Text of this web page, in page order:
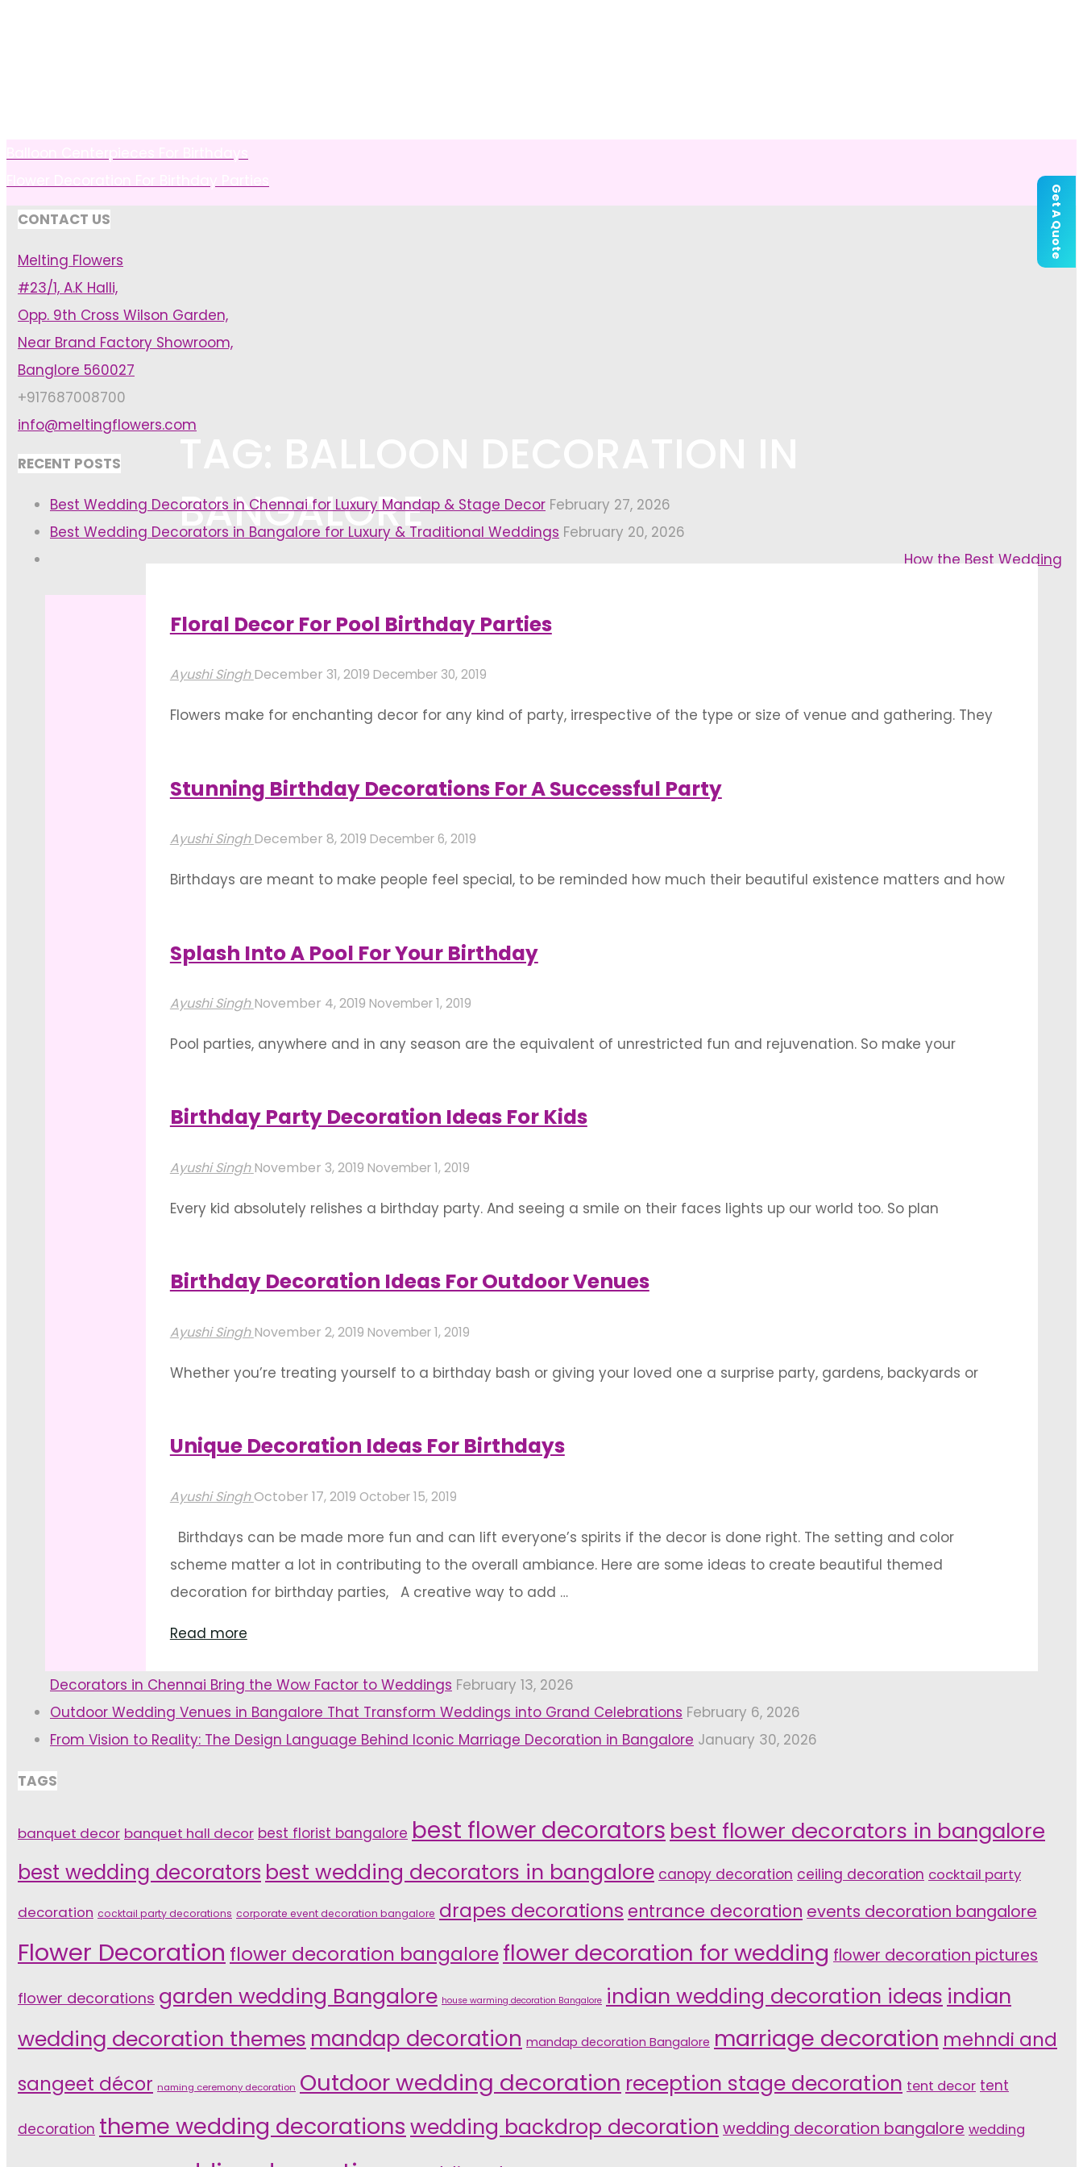
Get A Quote
BANGALORE
Floral Decor For Pool Birthday Parties
Ayushi Singh December 31, 2019 December 30, 2019
Flowers make for enchanting decor for any kind of party, irrespective of the type or size of venue and gathering. They
Decor
Parties"
Stunning Birthday Decorations For A Successful Party
Ayushi Singh December 8, 2019 December 6, 2019
Birthdays are meant to make people feel special, to be reminded how much their beautiful existence matters and how
Birthday
For
Successful
Splash Into A Pool For Your Birthday
Ayushi Singh November 4, 2019 November 1, 2019
Pool parties, anywhere and in any season are the equivalent of unrestricted fun and rejuvenation. So make your
Into
Your
Birthday Party Decoration Ideas For Kids
Ayushi Singh November 3, 2019 November 1, 2019
Every kid absolutely relishes a birthday party. And seeing a smile on their faces lights up our world too. So plan
Party
Kids"
Birthday Decoration Ideas For Outdoor Venues
Ayushi Singh November 2, 2019 November 1, 2019
Whether you’re treating yourself to a birthday bash or giving your loved one a surprise party, gardens, backyards or
Decoration
Unique Decoration Ideas For Birthdays
Ayushi SinghOctober 17, 2019 October 15, 2019
Birthdays can be made more fun and can lift everyone’s spirits if the decor is done right. The setting and color
scheme matter a lot in contributing to the overall ambiance. Here are some ideas to create beautiful themed
decoration for birthday parties, A creative way to add …
Read more"Unique
Ideas
For
Birthdays"
CONTACT US
Melting Flowers
#23/1, A.K Halli,
Opp. 9th Cross Wilson Garden,
Near Brand Factory Showroom,
Banglore 560027
+917687008700
info@meltingflowers.com
RECENT POSTS
Best Wedding Decorators in Chennai for Luxury Mandap & Stage Decor February 27, 2026
Best Wedding Decorators in Bangalore for Luxury & Traditional Weddings February 20, 2026
How the Best Wedding
Decorators in Chennai Bring the Wow Factor to Weddings February 13, 2026
Outdoor Wedding Venues in Bangalore That Transform Weddings into Grand Celebrations February 6, 2026
From Vision to Reality: The Design Language Behind Iconic Marriage Decoration in Bangalore January 30, 2026
TAGS
banquet decor banquet hall decor best florist bangalore best flower decorators best flower decorators in bangalore
best wedding decorators best wedding decorators in bangalore canopy decoration ceiling decoration cocktail party
decoration cocktail party decorations corporate event decoration bangalore drapes decorations entrance decoration events decoration bangalore
Flower Decoration flower decoration bangaloreflower decoration for wedding flower decoration pictures
flower decorations garden wedding Bangalore house warming decoration Bangalore indian wedding decoration ideas indian
wedding decoration themes mandap decoration mandap decoration Bangalore marriage decoration mehndi and
sangeet décor naming ceremony decoration Outdoor wedding decoration reception stage decoration tent decor tent
decoration theme wedding decorations wedding backdrop decoration wedding decoration bangalore wedding